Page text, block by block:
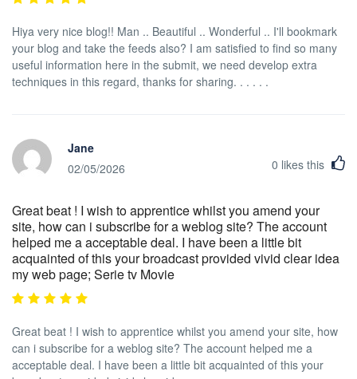
Hiya very nice blog!! Man .. Beautiful .. Wonderful .. I'll bookmark
your blog and take the feeds also? I am satisfied to find so many
useful information here in the submit, we need develop extra
techniques in this regard, thanks for sharing. . . . . .
Jane
02/05/2026
0 likes this
Great beat ! I wish to apprentice whilst you amend your
site, how can i subscribe for a weblog site? The account
helped me a acceptable deal. I have been a little bit
acquainted of this your broadcast provided vivid clear idea
my web page; Serie tv Movie
Great beat ! I wish to apprentice whilst you amend your site, how
can i subscribe for a weblog site? The account helped me a
acceptable deal. I have been a little bit acquainted of this your